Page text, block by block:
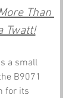
Than
Twatt!
a small
B9071
for its